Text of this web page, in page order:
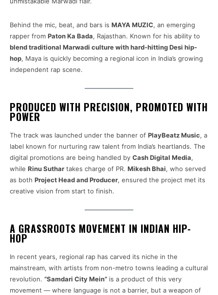
Behind the mic, beat, and bars is MAYA MUZIC, an emerging
rapper from Paton Ka Bada, Rajasthan. Known for his ability to
blend traditional Marwadi culture with hard-hitting Desi hip-
hop, Maya is quickly becoming a regional icon in India’s growing
independent rap scene.
PRODUCED WITH PRECISION, PROMOTED WITH
POWER
The track was launched under the banner of PlayBeatz Music, a
label known for nurturing raw talent from India’s heartlands. The
digital promotions are being handled by Cash Digital Media,
while Rinu Suthar takes charge of PR. Mikesh Bhai, who served
as both Project Head and Producer, ensured the project met its
creative vision from start to finish.
A GRASSROOTS MOVEMENT IN INDIAN HIP-
HOP
In recent years, regional rap has carved its niche in the
mainstream, with artists from non-metro towns leading a cultural
revolution. “Samdari City Mein” is a product of this very
movement — where language is not a barrier, but a weapon of